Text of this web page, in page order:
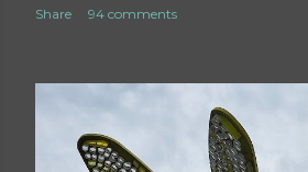
Share 94 comments